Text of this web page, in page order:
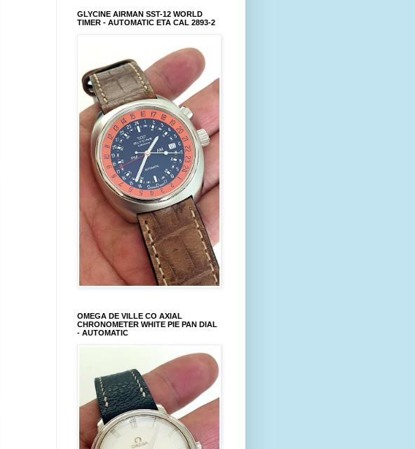
GLYCINE AIRMAN SST-12 WORLD
TIMER - AUTOMATIC ETA CAL 2893-2
OMEGA DE VILLE CO AXIAL
CHRONOMETER WHITE PIE PAN DIAL
- AUTOMATIC